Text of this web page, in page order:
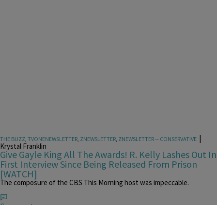
THE BUZZ, TVONENEWSLETTER, ZNEWSLETTER, ZNEWSLETTER -- CONSERVATIVE |
Krystal Franklin
Give Gayle King All The Awards! R. Kelly Lashes Out In
First Interview Since Being Released From Prison
[WATCH]
The composure of the CBS This Morning host was impeccable.